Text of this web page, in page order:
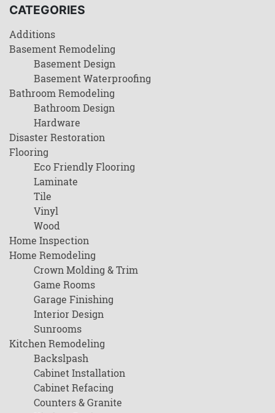
CATEGORIES
Additions
Basement Remodeling
Basement Design
Basement Waterproofing
Bathroom Remodeling
Bathroom Design
Hardware
Disaster Restoration
Flooring
Eco Friendly Flooring
Laminate
Tile
Vinyl
Wood
Home Inspection
Home Remodeling
Crown Molding & Trim
Game Rooms
Garage Finishing
Interior Design
Sunrooms
Kitchen Remodeling
Backslpash
Cabinet Installation
Cabinet Refacing
Counters & Granite